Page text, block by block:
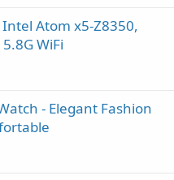
Atom x5-Z8350,
WiFi
- Elegant Fashion